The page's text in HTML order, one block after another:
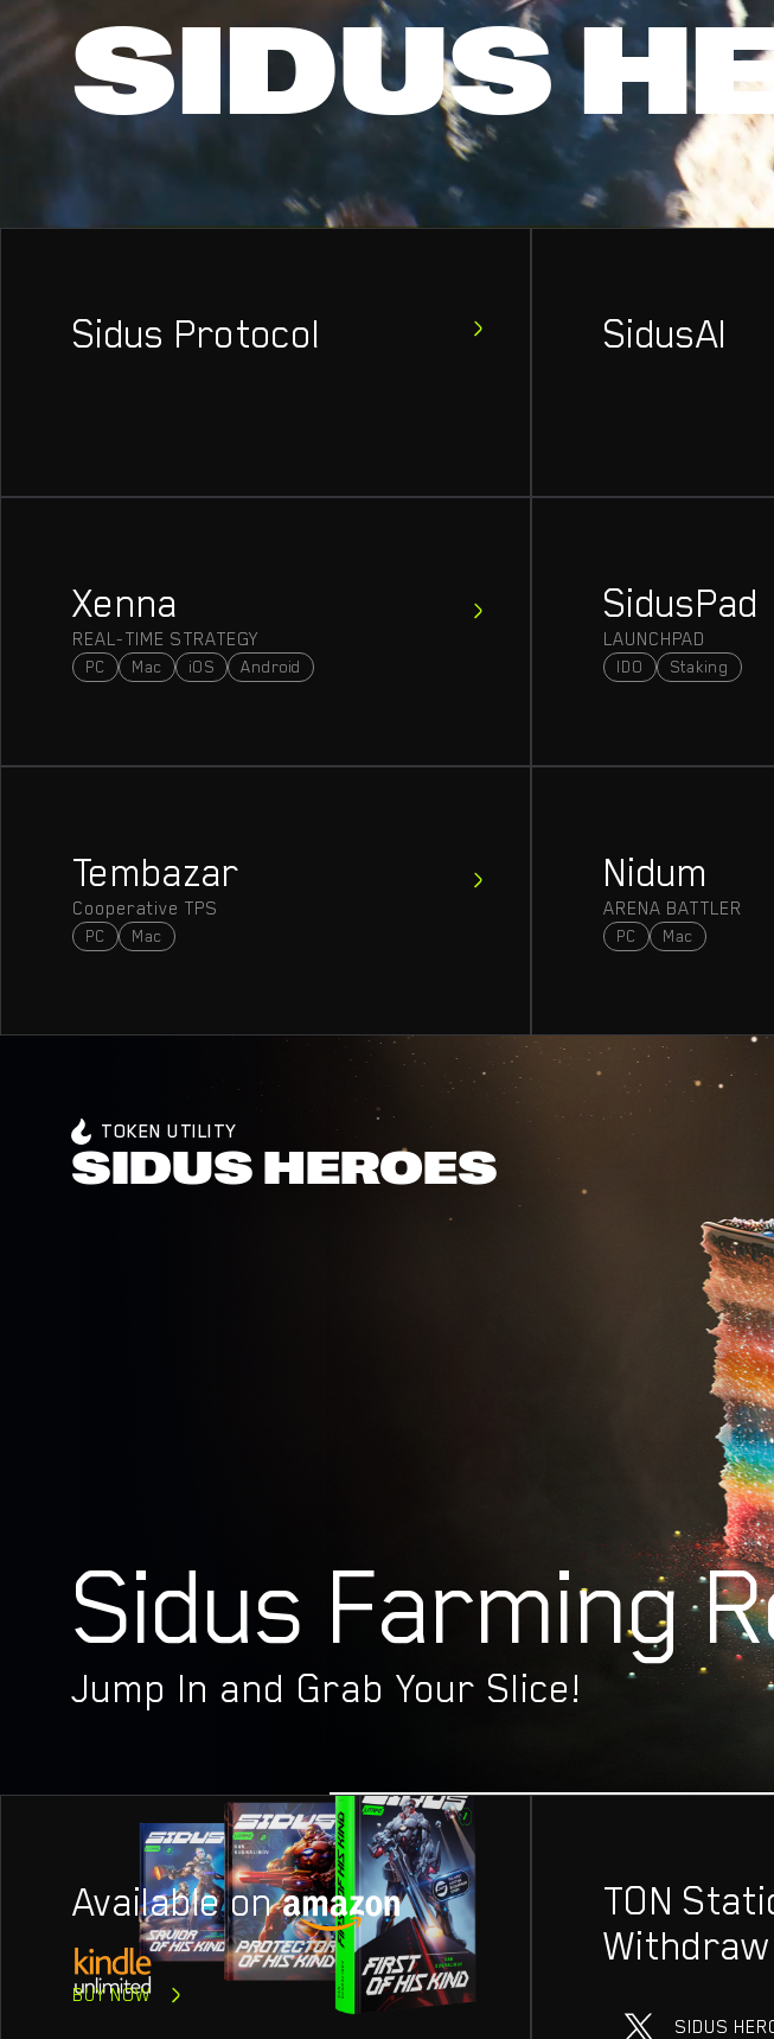
PROJECT
SIDUS
Sidus Protocol SidusAI
Xenna
REAL-TIME STRATEGY
PC Mac iOS Android
SidusPad
LAUNCHPAD
IDO Staking
Tembazar
Cooperative TPS
PC Mac
Nidum
ARENA BATTLER
PC Mac
TOKEN UTILITY
SIDUS HEROES
Sidus Farming
Jump In and Grab Your Slice!
Available on
BUY NOW
TON
Withdraw
SIDUS